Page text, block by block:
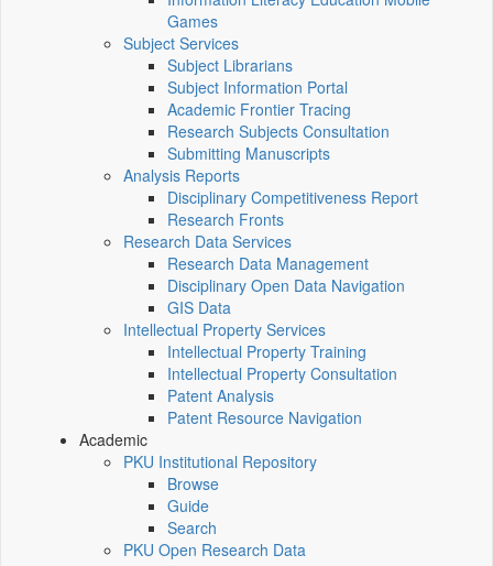
Games
Subject Services
Subject Librarians
Subject Information Portal
Academic Frontier Tracing
Research Subjects Consultation
Submitting Manuscripts
Analysis Reports
Disciplinary Competitiveness Report
Research Fronts
Research Data Services
Research Data Management
Disciplinary Open Data Navigation
GIS Data
Intellectual Property Services
Intellectual Property Training
Intellectual Property Consultation
Patent Analysis
Patent Resource Navigation
Academic
PKU Institutional Repository
Browse
Guide
Search
PKU Open Research Data